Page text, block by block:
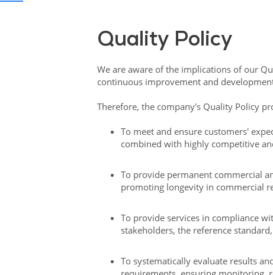
Quality Policy
We are aware of the implications of our
continuous improvement and
Therefore, the company's Quality Policy
To meet and ensure customers'
combined with highly competitive
To provide permanent commercial
promoting longevity in commercial
To provide services in compliance
stakeholders, the reference
To systematically evaluate results